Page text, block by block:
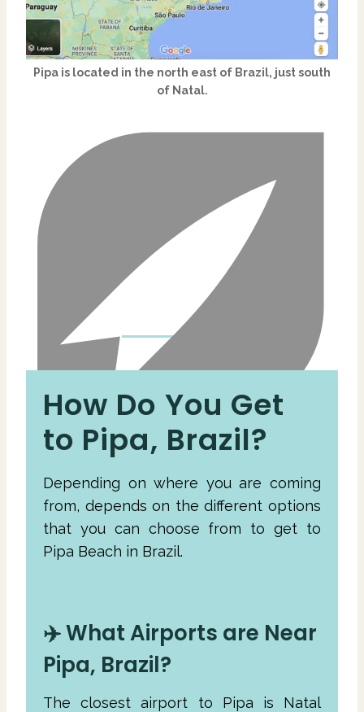
Pipa is located in the north east of Brazil, just south
of Natal.
How Do You Get
to Pipa, Brazil?
Depending on where you are coming
from, depends on the different options
that you can choose from to get to
Pipa Beach in Brazil.
✈️ What Airports are Near
Pipa, Brazil?
The closest airport to Pipa is Natal